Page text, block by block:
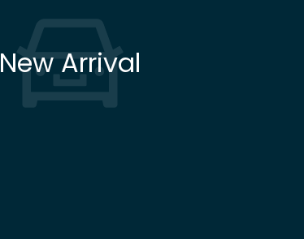
New Arrival